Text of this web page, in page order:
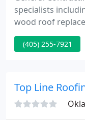
specialists
wood roof
repairs. We are a
provide all
(405) 255-7921
Top Line